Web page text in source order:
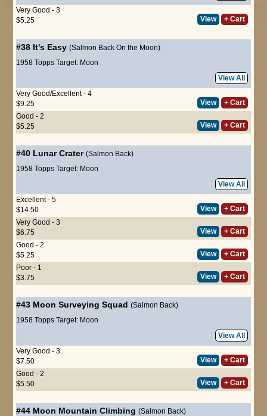
Very Good - 3
$5.25
View + Cart
#38 It's Easy (Salmon Back On the Moon)
1958 Topps Target: Moon
View All
Very Good/Excellent - 4
$9.25
View
+ Cart
Good - 2
$5.25
View + Cart
#40 Lunar Crater (Salmon Back)
1958 Topps Target: Moon
View All
Excellent - 5
$14.50
View
+ Cart
Very Good - 3
$6.75
View
+ Cart
Good - 2
$5.25
View
+ Cart
Poor - 1
$3.75
View + Cart
#43 Moon Surveying Squad (Salmon Back)
1958 Topps Target: Moon
View All
Very Good - 3
$7.50
View
+ Cart
Good - 2
$5.50
View + Cart
#44 Moon Mountain Climbing (Salmon Back)